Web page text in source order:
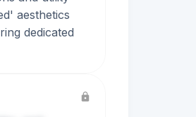
aesthetics
dedicated